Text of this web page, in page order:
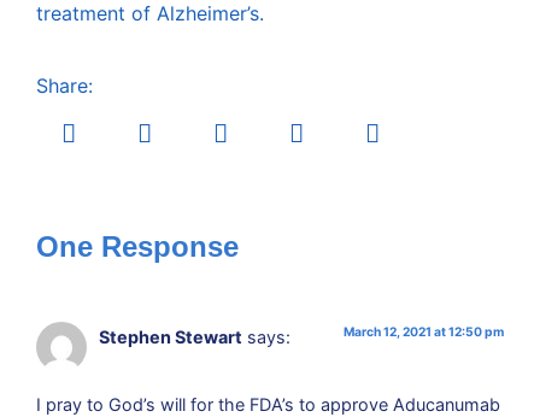
treatment of Alzheimer’s.
Share:
One Response
Stephen Stewart says: March 12, 2021 at 12:50 pm
I pray to God’s will for the FDA’s to approve Aducanumab